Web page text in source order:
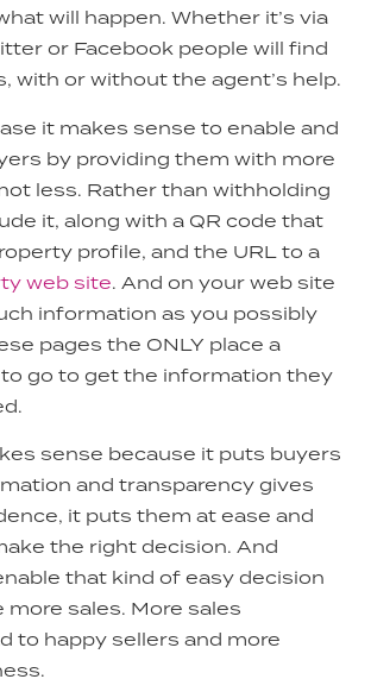
will happen. Whether it’s via
or Facebook people will find
with or without the agent’s help.
it makes sense to enable and
by providing them with more
less. Rather than withholding
it, along with a QR code that
profile, and the URL to a
web site. And on your web site
information as you possibly
pages the ONLY place a
go to get the information they
sense because it puts buyers
and transparency gives
it puts them at ease and
the right decision. And
that kind of easy decision
more sales. More sales
to happy sellers and more